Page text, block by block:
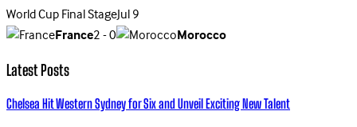
World Cup Final StageJul 9
France2 - 0 Morocco
Latest Posts
Chelsea Hit Western Sydney for Six and Unveil Exciting New Talent